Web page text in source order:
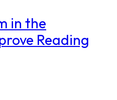
in the
Reading